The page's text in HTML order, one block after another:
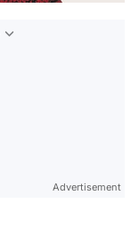
Advertisement